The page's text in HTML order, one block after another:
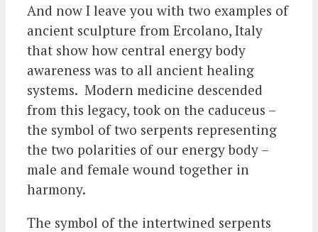
And now I leave you with two examples of
ancient sculpture from Ercolano, Italy
that show how central energy body
awareness was to all ancient healing
systems. Modern medicine descended
from this legacy, took on the caduceus –
the symbol of two serpents representing
the two polarities of our energy body –
male and female wound together in
harmony.
The symbol of the intertwined serpents